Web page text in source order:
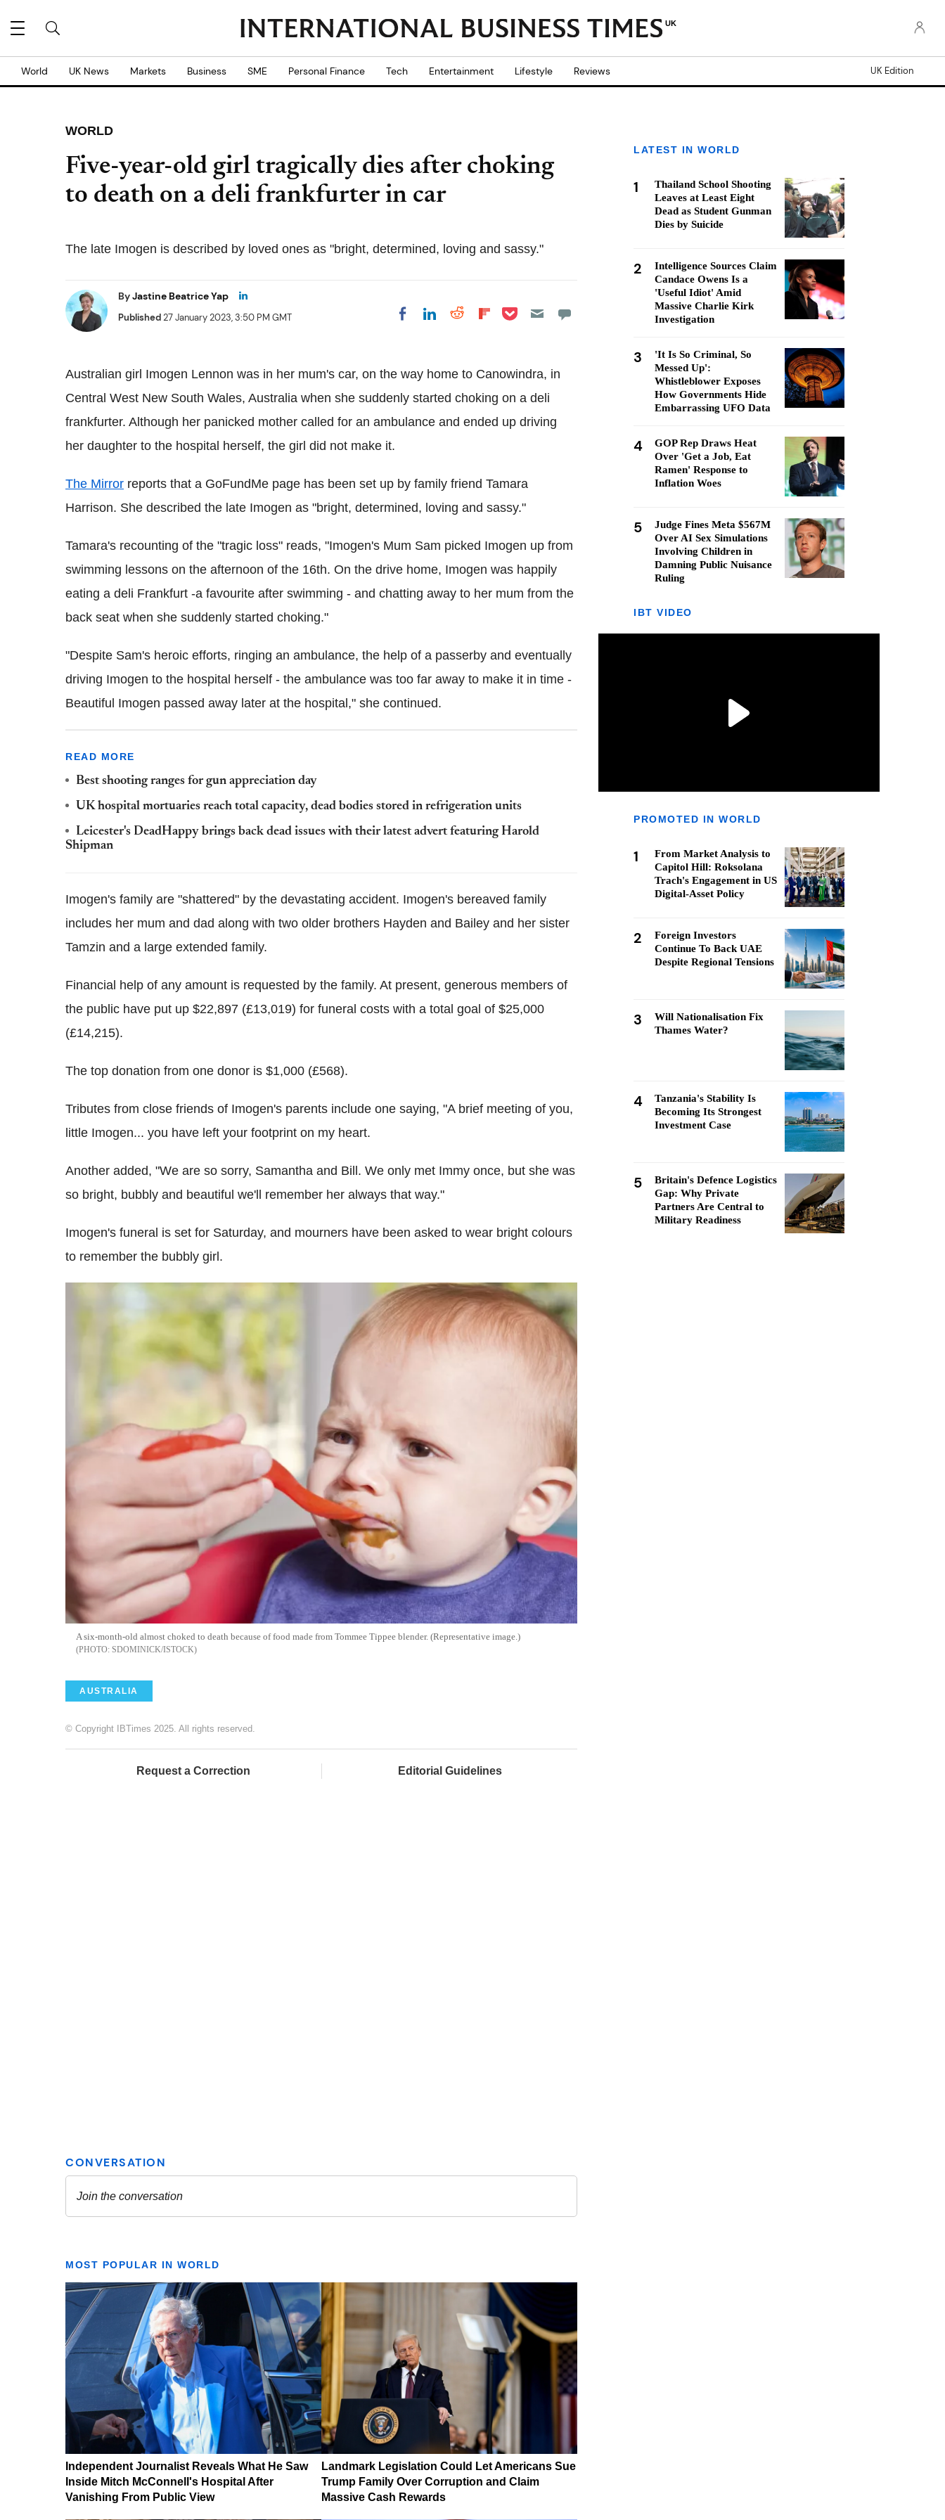
UK
World UK News Markets Business SME Personal Finance Tech Entertainment Lifestyle Reviews UK Edition
WORLD
Five-year-old girl tragically dies after choking
to death on a deli frankfurter in car
The late Imogen is described by loved ones as "bright, determined, loving and sassy."
ByJastine Beatrice Yap
Published27 January 2023, 3:50 PM GMT Share on Facebook
Share on LinkedIn
Share on Reddit
Share on
Share on Pocket
Australian girl Imogen Lennon was in her mum's car, on the way home to Canowindra, in
Central West New South Wales, Australia when she suddenly started choking on a deli
frankfurter. Although her panicked mother called for an ambulance and ended up driving
her daughter to the hospital herself, the girl did not make it.
The Mirror reports that a GoFundMe page has been set up by family friend Tamara
Harrison. She described the late Imogen as "bright, determined, loving and sassy."
Tamara's recounting of the "tragic loss" reads, "Imogen's Mum Sam picked Imogen up from
swimming lessons on the afternoon of the 16th. On the drive home, Imogen was happily
eating a deli Frankfurt -a favourite after swimming - and chatting away to her mum from the
back seat when she suddenly started choking."
"Despite Sam's heroic efforts, ringing an ambulance, the help of a passerby and eventually
driving Imogen to the hospital herself - the ambulance was too far away to make it in time -
Beautiful Imogen passed away later at the hospital," she continued.
READ MORE
Best shooting ranges for gun appreciation day
UK hospital mortuaries reach total capacity, dead bodies stored in refrigeration units
Leicester's DeadHappy brings back dead issues with their latest advert featuring Harold
Shipman
Imogen's family are "shattered" by the devastating accident. Imogen's bereaved family
includes her mum and dad along with two older brothers Hayden and Bailey and her sister
Tamzin and a large extended family.
Financial help of any amount is requested by the family. At present, generous members of
the public have put up $22,897 (£13,019) for funeral costs with a total goal of $25,000
(£14,215).
The top donation from one donor is $1,000 (£568).
Tributes from close friends of Imogen's parents include one saying, "A brief meeting of you,
little Imogen... you have left your footprint on my heart.
Another added, "We are so sorry, Samantha and Bill. We only met Immy once, but she was
so bright, bubbly and beautiful we'll remember her always that way."
Imogen's funeral is set for Saturday, and mourners have been asked to wear bright colours
to remember the bubbly girl.
A six-month-old almost choked to death because of food made from Tommee Tippee blender. (Representative image.)
SDOMINICK/ISTOCK
AUSTRALIA
© Copyright IBTimes 2025. All rights reserved.
Request a Correction Editorial Guidelines
MOST POPULAR IN WORLD
Independent Journalist Reveals What He Saw
Inside Mitch McConnell's Hospital After
Vanishing From Public View
Landmark Legislation Could Let Americans Sue
Trump Family Over Corruption and Claim
Massive Cash Rewards
LATEST IN WORLD
1
Thailand School Shooting
Leaves at Least Eight
Dead as Student Gunman
Dies by Suicide
2
Intelligence Sources Claim
Candace Owens Is a
'Useful Idiot' Amid
Massive Charlie Kirk
Investigation
3
'It Is So Criminal, So
Messed Up':
Whistleblower Exposes
How Governments Hide
Embarrassing UFO Data
4
GOP Rep Draws Heat
Over 'Get a Job, Eat
Ramen' Response to
Inflation Woes
5
Judge Fines Meta $567M
Over AI Sex Simulations
Involving Children in
Damning Public Nuisance
Ruling
IBT VIDEO
PROMOTED IN WORLD
1
From Market Analysis to
Capitol Hill: Roksolana
Trach's Engagement in US
Digital-Asset Policy
2
Foreign Investors
Continue To Back UAE
Despite Regional Tensions
3
Will Nationalisation Fix
Thames Water?
4
Tanzania's Stability Is
Becoming Its Strongest
Investment Case
5
Britain's Defence Logistics
Gap: Why Private
Partners Are Central to
Military Readiness